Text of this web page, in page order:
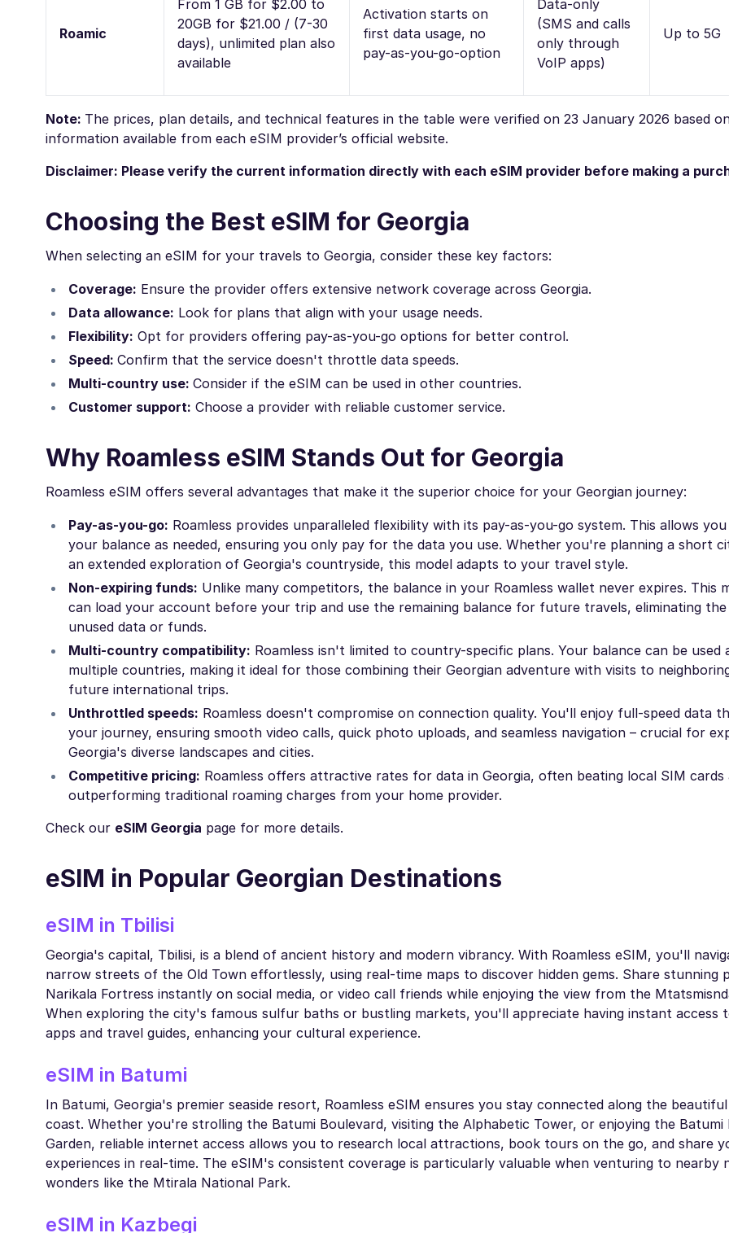
Roamic
From 1 GB for $2.00 to
20GB for $21.00 / (7-30
days), unlimited plan also
available
Activation starts on
first data usage, no
pay-as-you-go-option
Data-only
(SMS and calls
only through
VoIP apps)
Up to 5G
Note: The prices, plan details, and technical features in the table were verified on 23 January 2026 based
information available from each eSIM provider’s official website.
Disclaimer: Please verify the current information directly with each eSIM provider before making a
Choosing the Best eSIM for Georgia
When selecting an eSIM for your travels to Georgia, consider these key factors:
Coverage: Ensure the provider offers extensive network coverage across Georgia.
Data allowance: Look for plans that align with your usage needs.
Flexibility: Opt for providers offering pay-as-you-go options for better control.
Speed: Confirm that the service doesn't throttle data speeds.
Multi-country use: Consider if the eSIM can be used in other countries.
Customer support: Choose a provider with reliable customer service.
Why Roamless eSIM Stands Out for Georgia
Roamless eSIM offers several advantages that make it the superior choice for your Georgian journey:
Pay-as-you-go: Roamless provides unparalleled flexibility with its pay-as-you-go system. This allows
your balance as needed, ensuring you only pay for the data you use. Whether you're planning a short
an extended exploration of Georgia's countryside, this model adapts to your travel style.
Non-expiring funds: Unlike many competitors, the balance in your Roamless wallet never expires. This
can load your account before your trip and use the remaining balance for future travels, eliminating
unused data or funds.
Multi-country compatibility: Roamless isn't limited to country-specific plans. Your balance can be used
multiple countries, making it ideal for those combining their Georgian adventure with visits to
future international trips.
Unthrottled speeds: Roamless doesn't compromise on connection quality. You'll enjoy full-speed data
your journey, ensuring smooth video calls, quick photo uploads, and seamless navigation – crucial for
Georgia's diverse landscapes and cities.
Competitive pricing: Roamless offers attractive rates for data in Georgia, often beating local SIM cards
outperforming traditional roaming charges from your home provider.
Check our eSIM Georgia page for more details.
eSIM in Popular Georgian Destinations
eSIM in Tbilisi
Georgia's capital, Tbilisi, is a blend of ancient history and modern vibrancy. With Roamless eSIM, you'll
narrow streets of the Old Town effortlessly, using real-time maps to discover hidden gems. Share stunning
Narikala Fortress instantly on social media, or video call friends while enjoying the view from the
When exploring the city's famous sulfur baths or bustling markets, you'll appreciate having instant access
apps and travel guides, enhancing your cultural experience.
eSIM in Batumi
In Batumi, Georgia's premier seaside resort, Roamless eSIM ensures you stay connected along the
coast. Whether you're strolling the Batumi Boulevard, visiting the Alphabetic Tower, or enjoying the Batumi
Garden, reliable internet access allows you to research local attractions, book tours on the go, and share
experiences in real-time. The eSIM's consistent coverage is particularly valuable when venturing to nearby
wonders like the Mtirala National Park.
eSIM in Kazbegi